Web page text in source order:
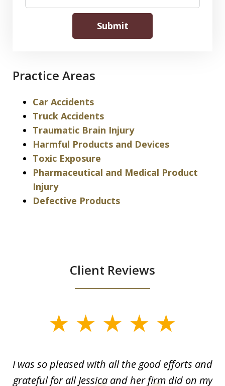
Submit
Practice Areas
Car Accidents
Truck Accidents
Traumatic Brain Injury
Harmful Products and Devices
Toxic Exposure
Pharmaceutical and Medical Product
Injury
Defective Products
Client Reviews
13
I was so pleased with all the good efforts and
grateful for all Jessica and her firm did on my